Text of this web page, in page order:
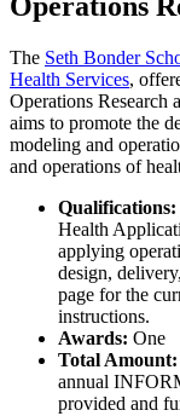
Operations
The Seth Bonder
Health Services,
Operations Research
aims to promote the
modeling and
and operations of
Qualifications:
Health
applying
design,
page for the
instructions.
Awards: One
Total Amount:
annual
provided and